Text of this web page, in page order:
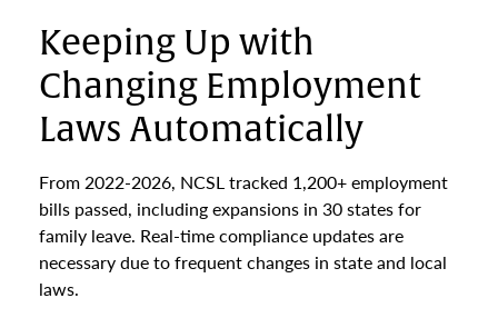
Keeping Up with
Changing Employment
Laws Automatically
From 2022-2026, NCSL tracked 1,200+ employment
bills passed, including expansions in 30 states for
family leave. Real-time compliance updates are
necessary due to frequent changes in state and local
laws.